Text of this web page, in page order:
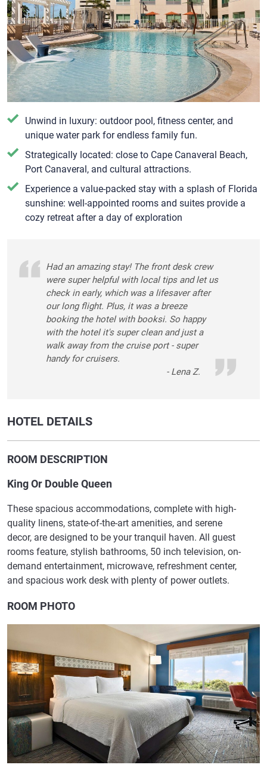
Unwind in luxury: outdoor pool, fitness center, and
unique water park for endless family fun.
Strategically located: close to Cape Canaveral Beach,
Port Canaveral, and cultural attractions.
Experience a value-packed stay with a splash of Florida
sunshine: well-appointed rooms and suites provide a
cozy retreat after a day of exploration
Had an amazing stay! The front desk crew
were super helpful with local tips and let us
check in early, which was a lifesaver after
our long flight. Plus, it was a breeze
booking the hotel with booksi. So happy
with the hotel it's super clean and just a
walk away from the cruise port - super
handy for cruisers.
- Lena Z.
HOTEL DETAILS
ROOM DESCRIPTION
King Or Double Queen
These spacious accommodations, complete with high-
quality linens, state-of-the-art amenities, and serene
decor, are designed to be your tranquil haven. All guest
rooms feature, stylish bathrooms, 50 inch television, on-
demand entertainment, microwave, refreshment center,
and spacious work desk with plenty of power outlets.
ROOM PHOTO